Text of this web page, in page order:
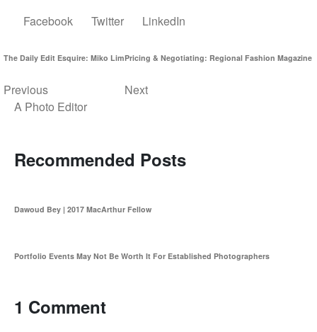
Facebook Twitter LinkedIn
The Daily Edit Esquire: Miko Lim
Previous
Pricing & Negotiating: Regional Fashion Magazine
Next
A Photo Editor
Recommended Posts
Dawoud Bey | 2017 MacArthur Fellow
Portfolio Events May Not Be Worth It For Established Photographers
1 Comment